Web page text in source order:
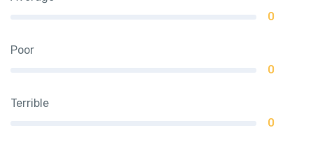
0
Poor
0
Terrible
0